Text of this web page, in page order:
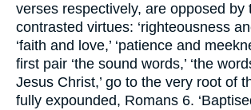
verses respectively, are opposed by
contrasted virtues: ‘righteousness
‘faith and love,’ ‘patience and
first pair ‘the sound words,’ ‘the
Jesus Christ,’ go to the very root of
fully expounded, Romans 6.